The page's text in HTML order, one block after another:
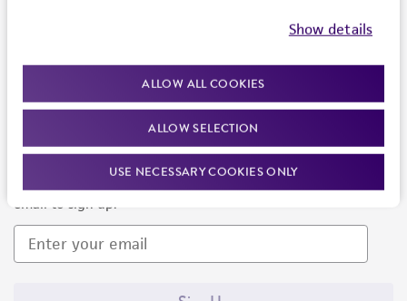
Show details
ALLOW ALL COOKIES
ALLOW SELECTION
USE NECESSARY COOKIES ONLY
Newsletter Signup
Keep up to date with our events, news, and more. Enter your
email to sign up.